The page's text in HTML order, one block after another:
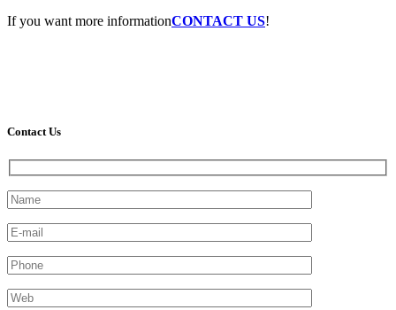
If you want more informationCONTACT US!
Contact Us